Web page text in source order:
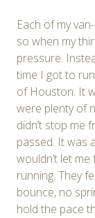
Each of my
so when my
pressure.
time I got to
of Houston. It
were plenty of
didn’t stop me
passed. It was
wouldn’t let
running. They
bounce, no
hold the pace